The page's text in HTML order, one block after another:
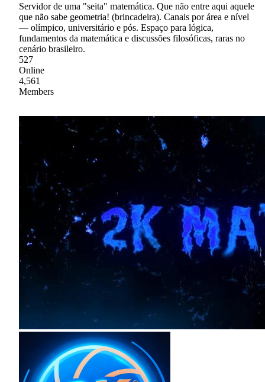
Servidor de uma "seita" matemática. Que não entre aqui aquele
que não sabe geometria! (brincadeira). Canais por área e nível
— olímpico, universitário e pós. Espaço para lógica,
fundamentos da matemática e discussões filosóficas, raras no
cenário brasileiro.
527
Online
4,561
Members